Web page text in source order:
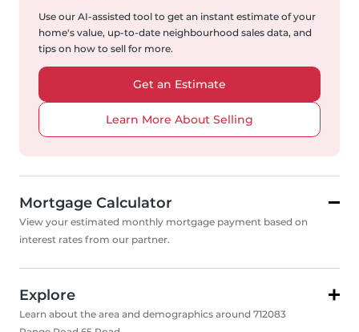
Use our AI-assisted tool to get an instant estimate of your
home's value, up-to-date neighbourhood sales data, and
tips on how to sell for more.
Get an Estimate
Learn More About Selling
Mortgage Calculator
View your estimated monthly mortgage payment based on
interest rates from our partner.
Explore
Learn about the area and demographics around 712083